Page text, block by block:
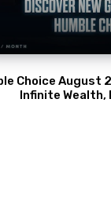
Choice August
Infinite Wealth,